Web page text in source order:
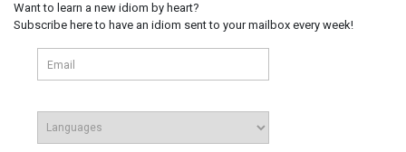
Want to learn a new idiom by heart?
Subscribe here to have an idiom sent to your mailbox every week!